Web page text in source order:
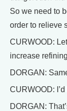
So we need to
order to relieve
CURWOOD:
increase
DORGAN:
CURWOOD:
DORGAN: